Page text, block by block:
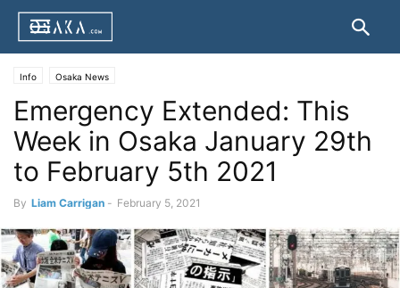
Info Osaka News
Emergency Extended: This
Week in Osaka January 29th
to February 5th 2021
By Liam Carrigan - February 5, 2021